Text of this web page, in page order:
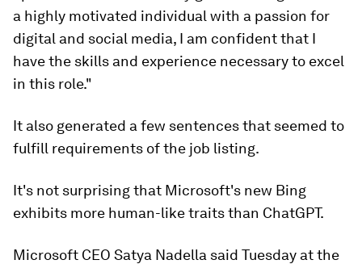
a highly motivated individual with a passion for
digital and social media, I am confident that I
have the skills and experience necessary to excel
in this role."
It also generated a few sentences that seemed to
fulfill requirements of the job listing.
It's not surprising that Microsoft's new Bing
exhibits more human-like traits than ChatGPT.
Microsoft CEO Satya Nadella said Tuesday at the